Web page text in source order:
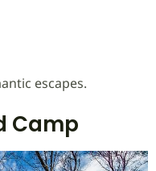
escapes.
Camp